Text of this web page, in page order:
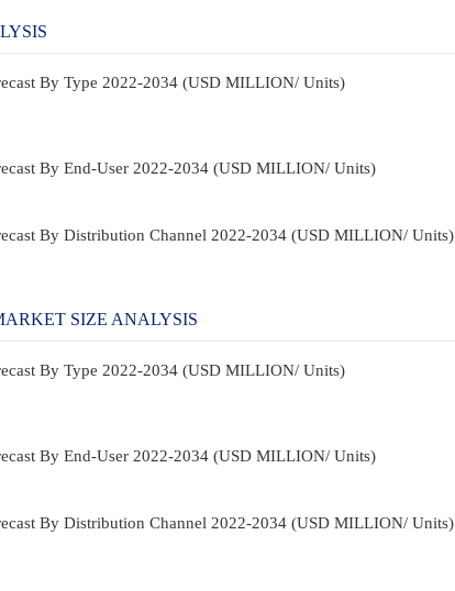
By Type 2022-2034 (USD MILLION/ Units)
By End-User 2022-2034 (USD MILLION/ Units)
By Distribution Channel 2022-2034 (USD MILLION/ Units)
SIZE ANALYSIS
By Type 2022-2034 (USD MILLION/ Units)
By End-User 2022-2034 (USD MILLION/ Units)
By Distribution Channel 2022-2034 (USD MILLION/ Units)